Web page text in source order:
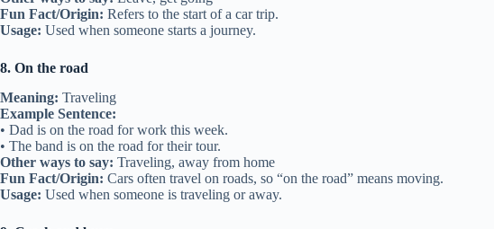
Fun Fact/Origin: Refers to the start of a car trip.
Usage: Used when someone starts a journey.
8. On the road
Meaning: Traveling
Example Sentence:
• Dad is on the road for work this week.
• The band is on the road for their tour.
Other ways to say: Traveling, away from home
Fun Fact/Origin: Cars often travel on roads, so “on the road” means moving.
Usage: Used when someone is traveling or away.